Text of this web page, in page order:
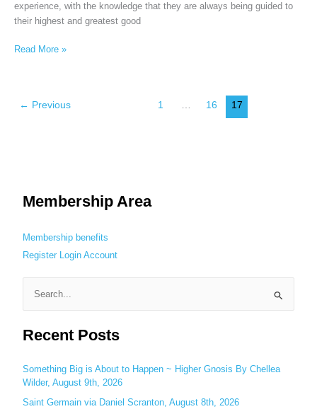
experience, with the knowledge that they are always being guided to
their highest and greatest good
Read More »
← Previous 1 … 16 17
Membership Area
Membership benefits
Register
Login Account
a
c
h
f
Recent Posts
Something Big is About to Happen ~ Higher Gnosis By Chellea
Wilder, August 9th, 2026
Saint Germain via Daniel Scranton, August 8th, 2026